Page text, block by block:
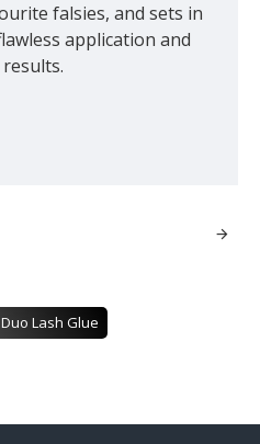
falsies, and sets in
application and
Duo Lash Glue